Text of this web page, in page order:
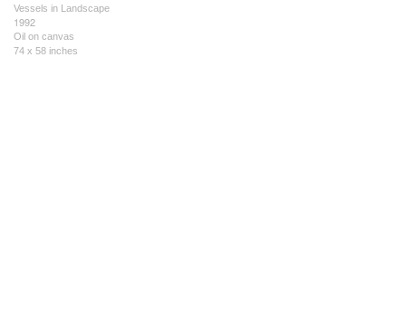
Vessels in Landscape
1992
Oil on canvas
74 x 58 inches